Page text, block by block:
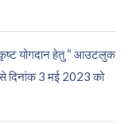
योगदान हेतु “ आउटलुक
दिनांक 3 मई 2023 को